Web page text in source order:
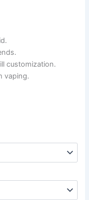
customization.
vaping.